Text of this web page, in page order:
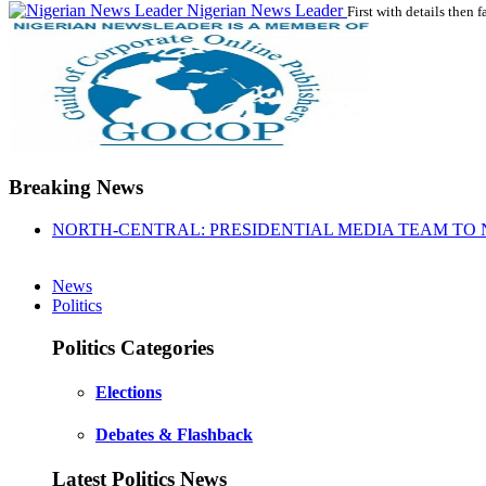
Nigerian News Leader First with details then
Breaking News
NORTH-CENTRAL: PRESIDENTIAL MEDIA TEAM TO
News
Politics
Politics Categories
Elections
Debates & Flashback
Latest Politics News